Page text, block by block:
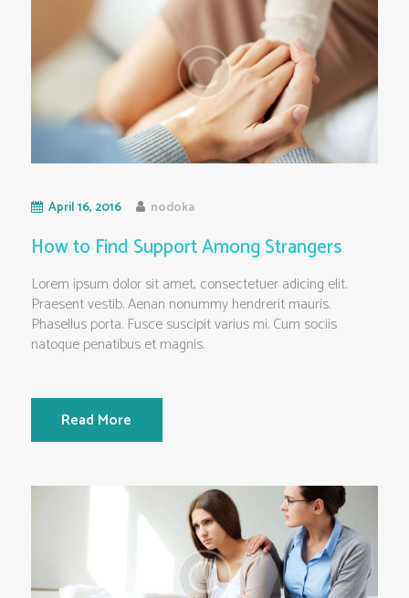
April 16, 2016 nodoka
How to Find Support Among Strangers
Lorem ipsum dolor sit amet, consectetuer adicing elit.
Praesent vestib. Aenan nonummy hendrerit mauris.
Phasellus porta. Fusce suscipit varius mi. Cum sociis
natoque penatibus et magnis.
Read More